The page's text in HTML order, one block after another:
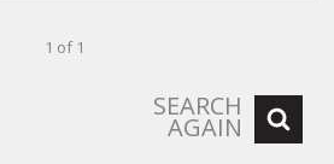
1 of 1
SEARCH
AGAIN